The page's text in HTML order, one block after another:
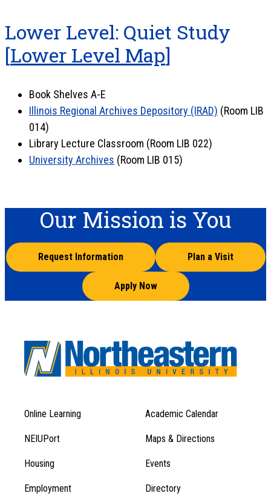
Lower Level: Quiet Study
[Lower Level Map]
Book Shelves A-E
Illinois Regional Archives Depository (IRAD) (Room LIB
014)
Library Lecture Classroom (Room LIB 022)
University Archives (Room LIB 015)
Our Mission is You
Request Information Plan a Visit
Apply Now
Footer
Menu
1
Footer
Menu
Online Learning Academic Calendar
NEIUPort Maps & Directions
Housing Events
Employment Directory